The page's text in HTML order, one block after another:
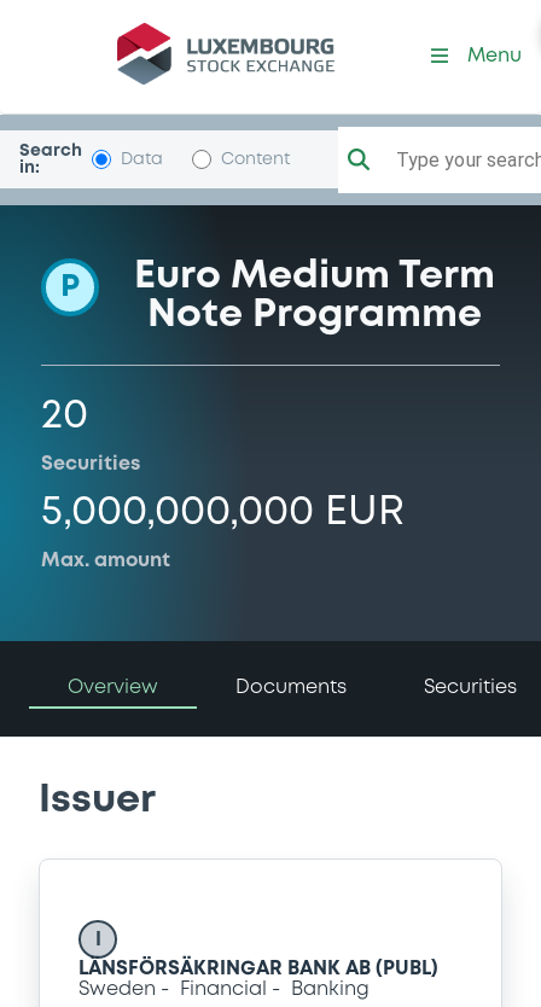
Programme-
Menu
Search
in:
Data Content Type your
P
Euro Medium Term
Note Programme
20
Securities
5,000,000,000 EUR
Max. amount
Overview Documents Securities
Issuer
LÄNSFÖRSÄKRINGAR BANK AB (PUBL)
Sweden
Financial Banking